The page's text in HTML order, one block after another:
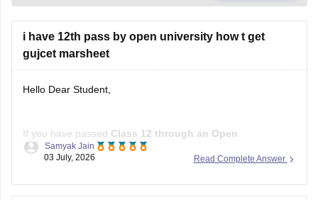
i have 12th pass by open university how t get
gujcet marsheet
Hello Dear Student,
If you have passed Class 12 through an Open
School/Open Board, you can get a
Read Complete Answer
Samyak Jain
03 July, 2026